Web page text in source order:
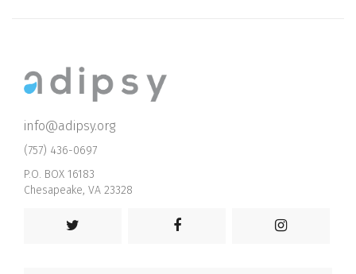
info@adipsy.org
(757) 436-0697
P.O. BOX 16183
Chesapeake, VA 23328